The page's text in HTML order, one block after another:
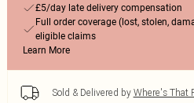
£5/day late delivery compensation
Full order coverage (lost, stolen,
eligible claims
Learn More
Sold & Delivered by Where's That